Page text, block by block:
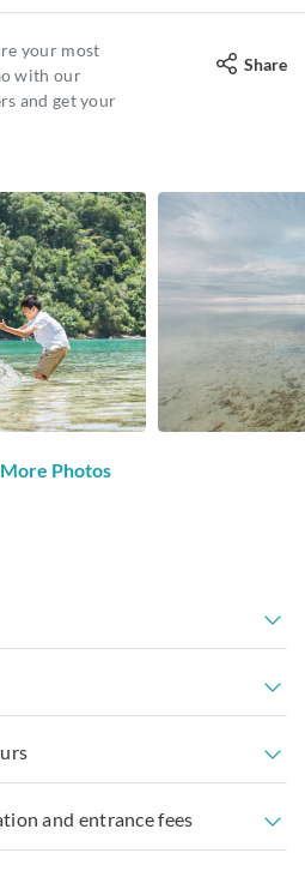
your most
with our
and get your
Share
Photos
and entrance fees